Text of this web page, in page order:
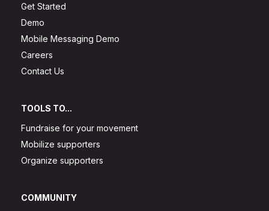
Get Started
Demo
Mobile Messaging Demo
Careers
Contact Us
TOOLS TO...
Fundraise for your movement
Mobilize supporters
Organize supporters
COMMUNITY